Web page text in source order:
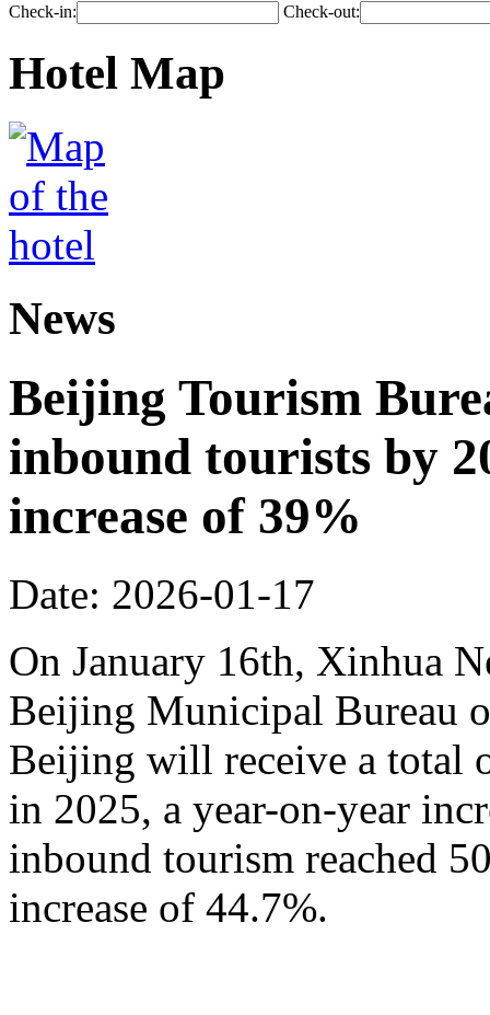
Check-in: Check-out:
Hotel Map
News
Beijing Tourism
inbound tourists by
increase of 39%
Date: 2026-01-17
On January 16th, Xinhua
Beijing Municipal Bureau
Beijing will receive a total
in 2025, a year-on-year
inbound tourism reached
increase of 44.7%.